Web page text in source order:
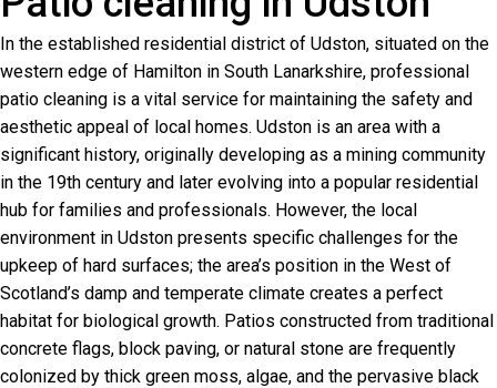
In the established residential district of Udston, situated on the
western edge of Hamilton in South Lanarkshire, professional
patio cleaning is a vital service for maintaining the safety and
aesthetic appeal of local homes. Udston is an area with a
significant history, originally developing as a mining community
in the 19th century and later evolving into a popular residential
hub for families and professionals. However, the local
environment in Udston presents specific challenges for the
upkeep of hard surfaces; the area’s position in the West of
Scotland’s damp and temperate climate creates a perfect
habitat for biological growth. Patios constructed from traditional
concrete flags, block paving, or natural stone are frequently
colonized by thick green moss, algae, and the pervasive black